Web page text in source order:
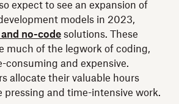
expect to see an expansion of
models in 2023,
no-code solutions. These
much of the legwork of coding,
consuming and expensive.
allocate their valuable hours
pressing and time-intensive work.